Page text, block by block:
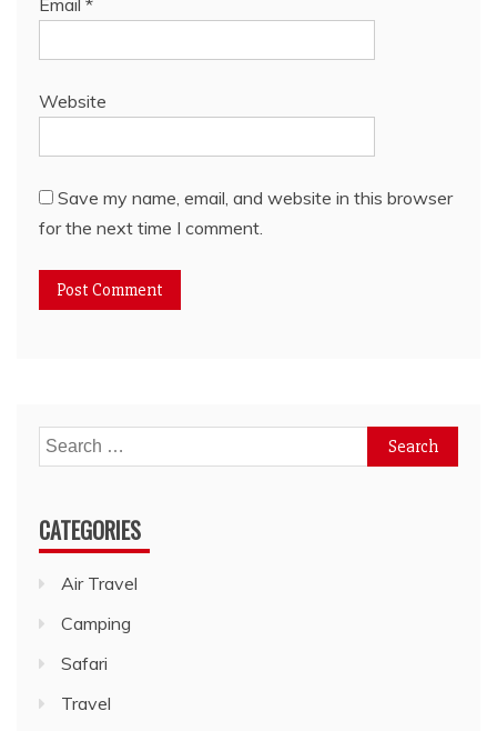
Email *
Website
Save my name, email, and website in this browser
for the next time I comment.
Search
for:
CATEGORIES
Air Travel
Camping
Safari
Travel